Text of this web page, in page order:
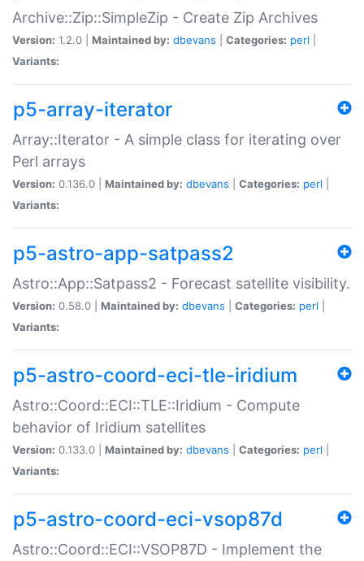
Archive::Zip::SimpleZip - Create Zip Archives
Version: 1.2.0 | Maintained by: dbevans Categories: perl
Variants:
p5-array-iterator
Array::Iterator - A simple class for iterating over
Perl arrays
Version: 0.136.0 | Maintained by: dbevans Categories: perl
Variants:
p5-astro-app-satpass2
Astro::App::Satpass2 - Forecast satellite visibility.
Version: 0.58.0 | Maintained by: dbevans Categories: perl
Variants:
p5-astro-coord-eci-tle-iridium
Astro::Coord::ECI::TLE::Iridium - Compute
behavior of Iridium satellites
Version: 0.133.0 | Maintained by: dbevans Categories: perl
Variants:
p5-astro-coord-eci-vsop87d
Astro::Coord::ECI::VSOP87D - Implement the